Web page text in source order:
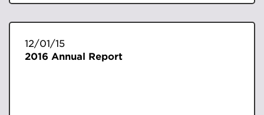
12/01/15
2016 Annual Report